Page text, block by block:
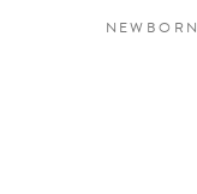
NEWBORN